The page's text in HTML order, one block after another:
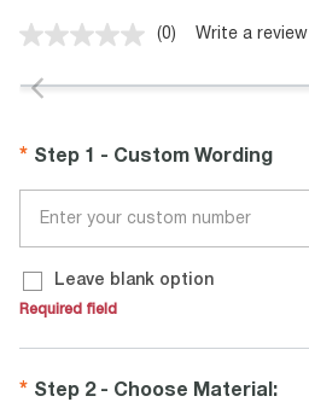
No
value.
(0) Write a review
Step 1 - Custom Wording
Leave blank option
Required field
Step 2 - Choose Material :